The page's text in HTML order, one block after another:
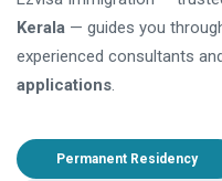
Kerala — guides you
experienced consultants
applications.
Permanent Residency